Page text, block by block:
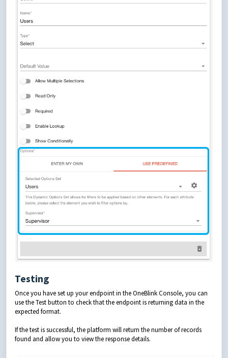
Testing
Once you have set up your endpoint in the OneBlink Console, you can
use the Test button to check that the endpoint is returning data in the
expected format.
If the test is successful, the platform will return the number of records
found and allow you to view the response details.